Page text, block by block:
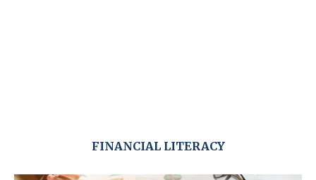
FINANCIAL LITERACY